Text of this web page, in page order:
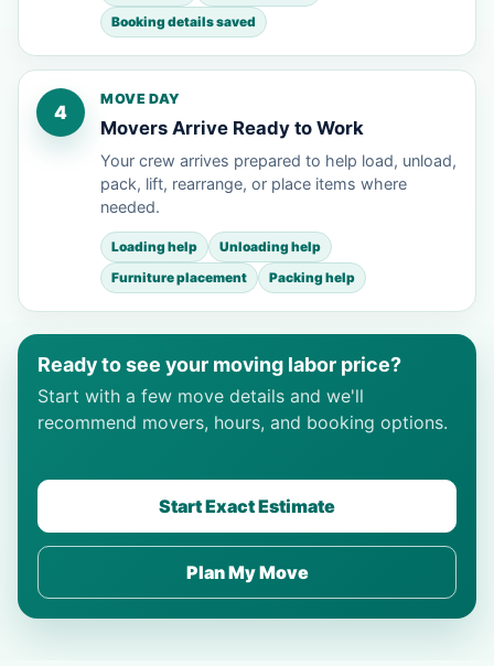
Booking details saved
4
MOVE DAY
Movers Arrive Ready to Work
Your crew arrives prepared to help load, unload,
pack, lift, rearrange, or place items where
needed.
Loading help
Unloading help
Furniture placement
Packing help
Ready to see your moving labor price?
Start with a few move details and we'll
recommend movers, hours, and booking options.
Start Exact Estimate
Plan My Move